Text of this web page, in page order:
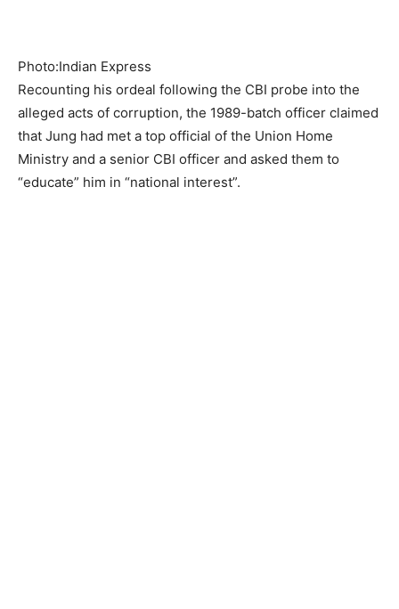
Photo:Indian Express
Recounting his ordeal following the CBI probe into the
alleged acts of corruption, the 1989-batch officer claimed
that Jung had met a top official of the Union Home
Ministry and a senior CBI officer and asked them to
“educate” him in “national interest”.